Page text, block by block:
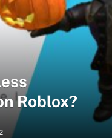
Roblox?